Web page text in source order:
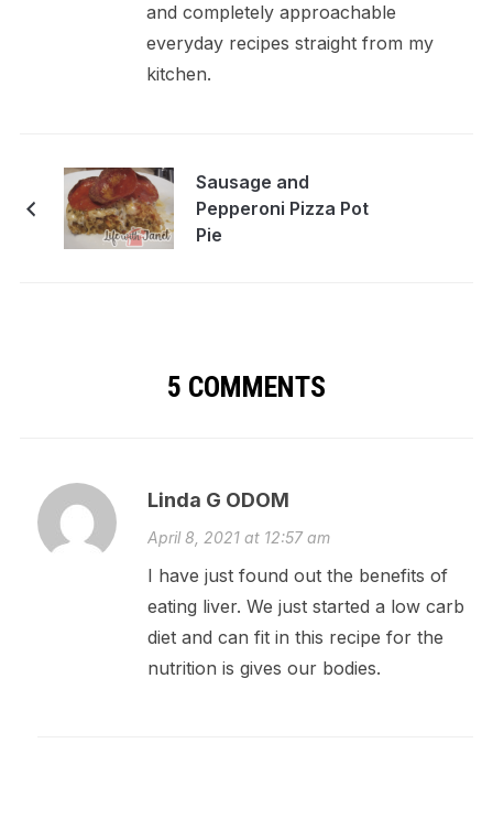
and completely approachable
everyday recipes straight from my
kitchen.
Sausage and
Pepperoni Pizza Pot
Pie
5 COMMENTS
Linda G ODOM
April 8, 2021 at 12:57 am
I have just found out the benefits of
eating liver. We just started a low carb
diet and can fit in this recipe for the
nutrition is gives our bodies.